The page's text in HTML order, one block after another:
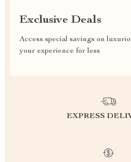
Exclusive Deals
Access special savings on
your experience for less
EXPRESS